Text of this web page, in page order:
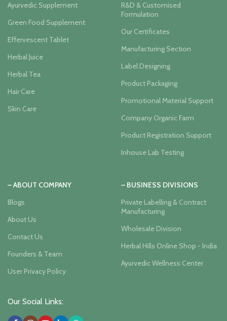
Ayurvedic Supplement
Green Food Supplement
Effervescent Tablet
Herbal Juice
Herbal Tea
Hair Care
Skin Care
R&D & Customised
Formulation
Our Certificates
Manufacturing Section
Label Designing
Product Packaging
Promotional Material Support
Company Organic Farm
Product Registration Support
Inhouse Lab Testing
– ABOUT COMPANY
Blogs
About Us
Contact Us
Founders & Team
User Privacy Policy
– BUSINESS DIVISIONS
Private Labelling & Contract
Manufacturing
Wholesale Division
Herbal Hills Online Shop - India
Ayurvedic Wellness Center
Our Social Links: